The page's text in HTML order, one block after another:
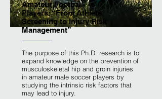
Amateur Football
Players: “From Athlete
Screening to Injury Risk
Management”
The purpose of this Ph.D. research is to
expand knowledge on the prevention of
musculoskeletal hip and groin injuries
in amateur male soccer players by
studying the intrinsic risk factors that
may lead to injury.